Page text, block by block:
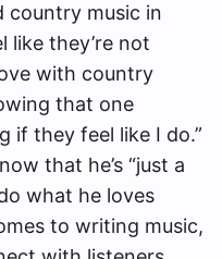
country music in
like they’re not
with country
that one
if they feel like I do.”
that he’s “just a
what he loves
to writing music,